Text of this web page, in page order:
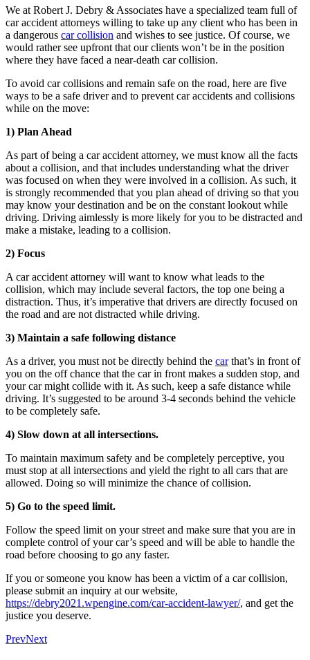
We at Robert J. Debry & Associates have a specialized team full of
car accident attorneys willing to take up any client who has been in
a dangerous car collision and wishes to see justice. Of course, we
would rather see upfront that our clients won’t be in the position
where they have faced a near-death car collision.
To avoid car collisions and remain safe on the road, here are five
ways to be a safe driver and to prevent car accidents and collisions
while on the move:
1) Plan Ahead
As part of being a car accident attorney, we must know all the facts
about a collision, and that includes understanding what the driver
was focused on when they were involved in a collision. As such, it
is strongly recommended that you plan ahead of driving so that you
may know your destination and be on the constant lookout while
driving. Driving aimlessly is more likely for you to be distracted and
make a mistake, leading to a collision.
2) Focus
A car accident attorney will want to know what leads to the
collision, which may include several factors, the top one being a
distraction. Thus, it’s imperative that drivers are directly focused on
the road and are not distracted while driving.
3) Maintain a safe following distance
As a driver, you must not be directly behind the carthat’s in front of
you on the off chance that the car in front makes a sudden stop, and
your car might collide with it. As such, keep a safe distance while
driving. It’s suggested to be around 3-4 seconds behind the vehicle
to be completely safe.
4) Slow down at all intersections.
To maintain maximum safety and be completely perceptive, you
must stop at all intersections and yield the right to all cars that are
allowed. Doing so will minimize the chance of collision.
5) Go to the speed limit.
Follow the speed limit on your street and make sure that you are in
complete control of your car’s speed and will be able to handle the
road before choosing to go any faster.
If you or someone you know has been a victim of a car collision,
please submit an inquiry at our website,
https://debry2021.wpengine.com/car-accident-lawyer/, and get the
justice you deserve.
PrevNext